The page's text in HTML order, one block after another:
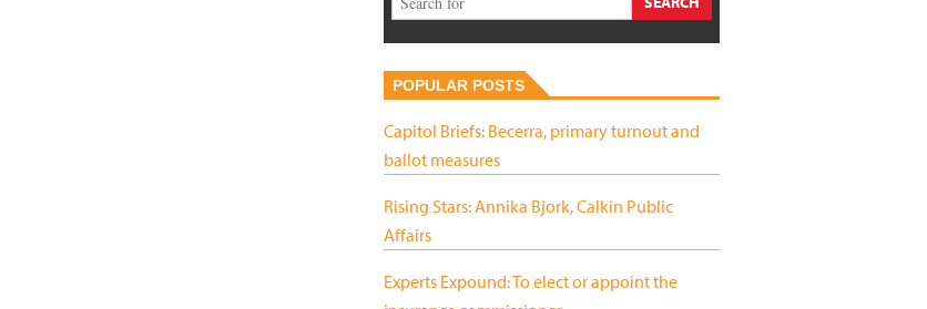
POPULAR POSTS
Capitol Briefs: Becerra, primary turnout and
ballot measures
Rising Stars: Annika Bjork, Calkin Public
Affairs
Experts Expound: To elect or appoint the